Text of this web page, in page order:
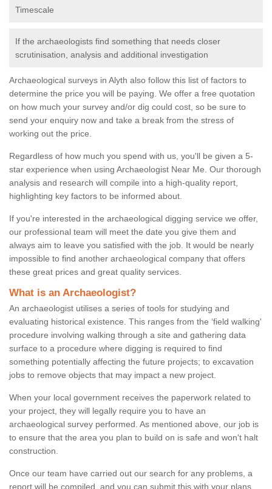
Timescale
If the archaeologists find something that needs closer
scrutinisation, analysis and additional investigation
Archaeological surveys in Alyth also follow this list of factors to
determine the price you will be paying. We offer a free quotation
on how much your survey and/or dig could cost, so be sure to
send your enquiry now and take a break from the stress of
working out the price.
Regardless of how much you spend with us, you'll be given a 5-
star experience when using Archaeologist Near Me. Our thorough
analysis and research will compile into a high-quality report,
highlighting key factors to be informed about.
If you're interested in the archaeological digging service we offer,
our professional team will meet the date you give them and
always aim to leave you satisfied with the job. It would be nearly
impossible to find another archaeological company that offers
these great prices and great quality services.
What is an Archaeologist?
An archaeologist utilises a series of tools for studying and
evaluating historical existence. This ranges from the ‘field walking'
procedure involving walking through a site and gathering data
surface to a procedure where digging is required to find
something potentially affecting the future projects; to excavation
jobs to remove objects that may impact a new project.
When your local government receives the paperwork related to
your project, they will legally require you to have an
archaeological survey performed. As mentioned above, our job is
to ensure that the area you plan to build on is safe and won't halt
construction.
Once our team have carried out our search for any problems, a
report will be compiled, and you can submit this with your plans.